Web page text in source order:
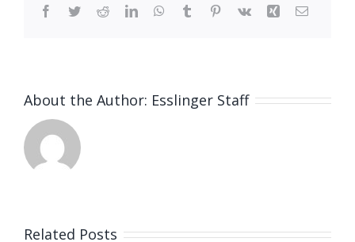
Facebook
TwitterRedditLinkedInWhatsApp
Tumblr Pinterest
Vk Xing Email
About the Author: Esslinger Staff
Related Posts